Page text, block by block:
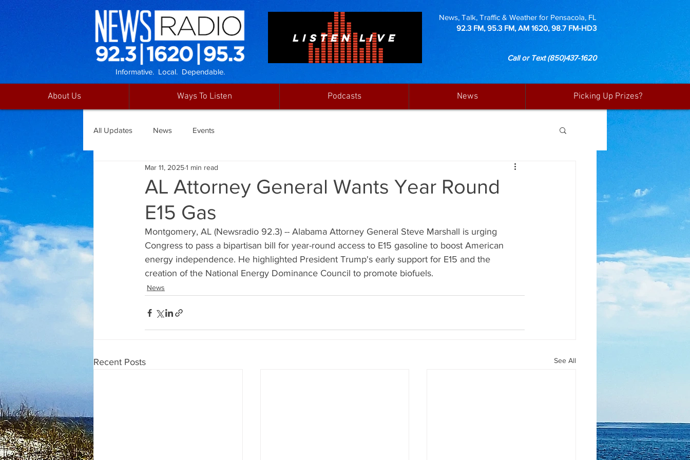
LISTEN LIVE
News, Talk, Traffic & Weather for Pensacola, FL
92.3 FM, 95.3 FM, AM 1620, 98.7 FM-HD3
Call or Text(850)437-1620
Informative. Local. Dependable.
About Us Ways To Listen Podcasts News Picking Up Prizes?
All Updates News Events
AL Attorney General Wants Year Round
E15 Gas
Mar 11, 20251 min read
Montgomery, AL (Newsradio 92.3) -- Alabama Attorney General Steve Marshall is urging
Congress to pass a bipartisan bill for year-round access to E15 gasoline to boost American
energy independence. He highlighted President Trump's early support for E15 and the
creation of the National Energy Dominance Council to promote biofuels.
News
Recent Posts See All